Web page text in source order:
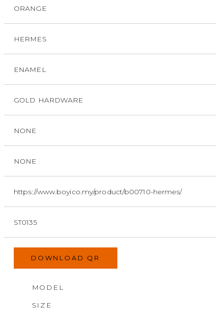
ORANGE
HERMES
ENAMEL
GOLD HARDWARE
NONE
NONE
https://www.boyico.my/product/b00710-hermes/
ST0135
DOWNLOAD QR
MODEL
SIZE